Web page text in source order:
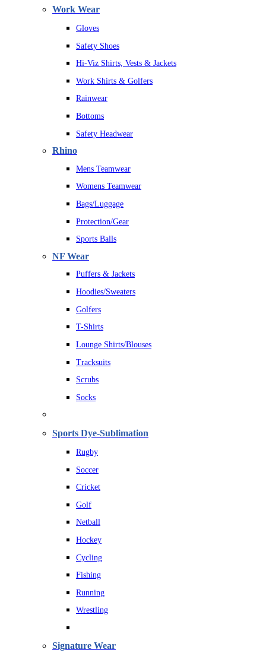
Work Wear
Gloves
Safety Shoes
Hi-Viz Shirts, Vests & Jackets
Work Shirts & Golfers
Rainwear
Bottoms
Safety Headwear
Rhino
Mens Teamwear
Womens Teamwear
Bags/Luggage
Protection/Gear
Sports Balls
NF Wear
Puffers & Jackets
Hoodies/Sweaters
Golfers
T-Shirts
Lounge Shirts/Blouses
Tracksuits
Scrubs
Socks
Sports Dye-Sublimation
Rugby
Soccer
Cricket
Golf
Netball
Hockey
Cycling
Fishing
Running
Wrestling
Signature Wear